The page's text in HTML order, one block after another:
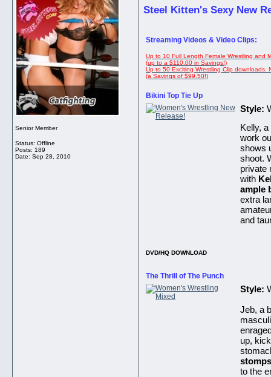
Senior Member
Status: Offline
Posts: 189
Date: Sep 28, 2010
Steel Kitten's Sexy New
Streaming Videos & Video Clips:
Up to 10 Full Length Female Wrestling and
(up to a $110.00 in Savings!)
Up to 50 Exciting Wrestling Clip downloads.
(a Savings of $99.50!)
Bikini Top Tie Up
Style:
Kelly,
work
shows
shoot.
private
with
ample
extra
and
DVD/HQ DOWNLOAD
The Thrill of The Punch
Style:
Jeb, a
up,
to the